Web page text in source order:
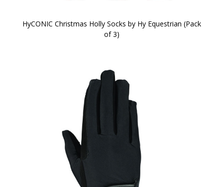
HyCONIC Christmas Holly Socks by Hy Equestrian (Pack
of 3)